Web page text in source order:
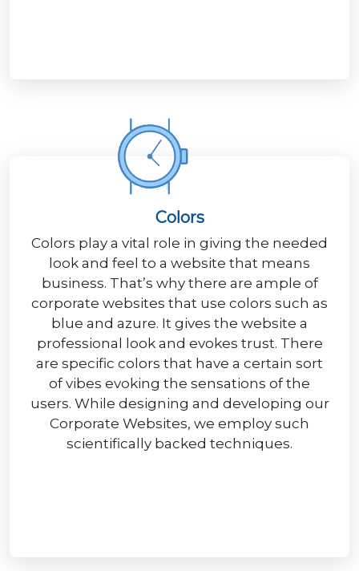
Colors
Colors play a vital role in giving the needed
look and feel to a website that means
business. That’s why there are ample of
corporate websites that use colors such as
blue and azure. It gives the website a
professional look and evokes trust. There
are specific colors that have a certain sort
of vibes evoking the sensations of the
users. While designing and developing our
Corporate Websites, we employ such
scientifically backed techniques.